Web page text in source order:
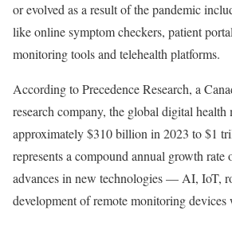
or evolved as a result of the pandemic
like online symptom checkers, patient
monitoring tools and telehealth platforms.
According to Precedence Research, a
research company, the global digital
approximately $310 billion in 2023 to $1
represents a compound annual growth
advances in new technologies — AI, IoT,
development of remote monitoring